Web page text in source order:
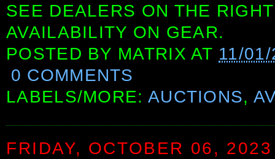
SEE DEALERS ON THE
AVAILABILITY ON GEAR.
POSTED BY MATRIX AT 11/
0 COMMENTS
LABELS/MORE: AUCTIONS,
FRIDAY, OCTOBER 06, 2023